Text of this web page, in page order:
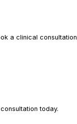
a clinical consultation
today.